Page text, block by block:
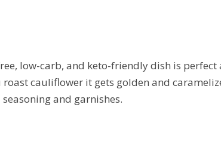
low-carb, and keto-friendly dish is
cauliflower it gets golden and
and garnishes.